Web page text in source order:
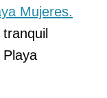
Mujeres.